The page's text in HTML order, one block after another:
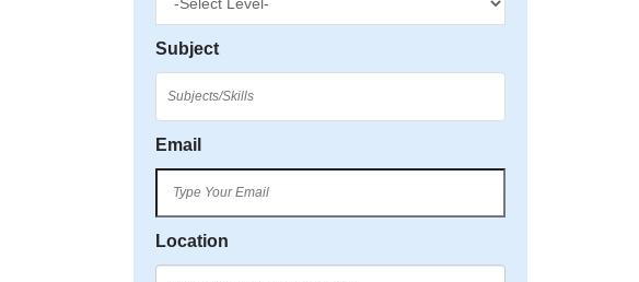
Subject
Email
Location